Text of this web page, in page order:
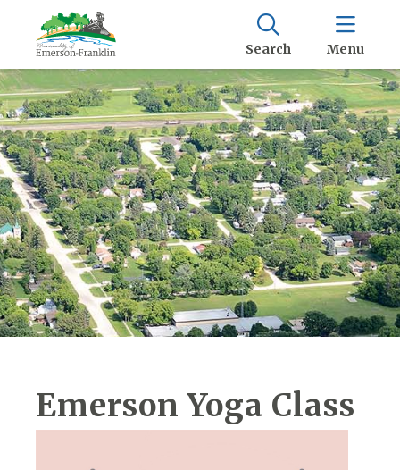
Search Menu
Emerson Yoga Class